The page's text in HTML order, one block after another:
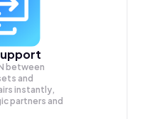
between
and
instantly,
partners and